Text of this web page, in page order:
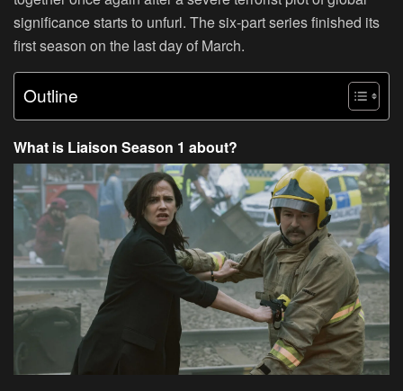
significance starts to unfurl. The six-part series finished its
first season on the last day of March.
Outline
What is Liaison Season 1 about?